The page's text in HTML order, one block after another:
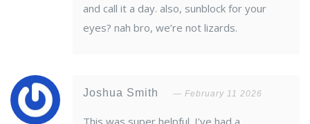
and call it a day. also, sunblock for your
eyes? nah bro, we’re not lizards.
Joshua Smith February 11 2026